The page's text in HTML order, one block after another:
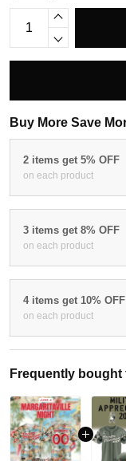
Buy More Save
2 items get 5% OFF
on each product
3 items get 8% OFF
on each product
4 items get 10% OFF
on each product
Frequently bought